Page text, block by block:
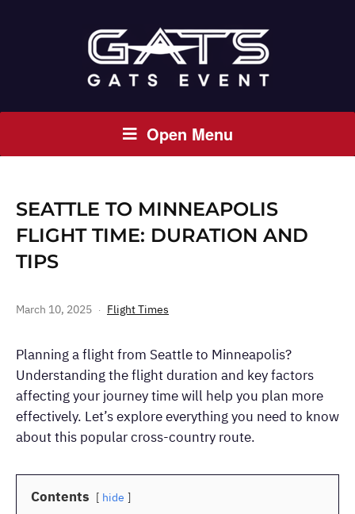
Open Menu
SEATTLE TO MINNEAPOLIS
FLIGHT TIME: DURATION AND
TIPS
March 10, 2025 Flight Times
Planning a flight from Seattle to Minneapolis?
Understanding the flight duration and key factors
affecting your journey time will help you plan more
effectively. Let’s explore everything you need to know
about this popular cross-country route.
Contents hide